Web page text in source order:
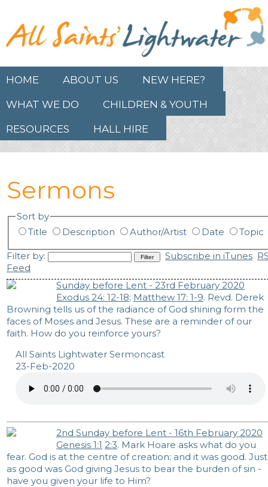
HOME ABOUT US NEW HERE?
WHAT WE DO CHILDREN & YOUTH
RESOURCES HALL HIRE
Sermons
Sort by
Title
Description Author/Artist Date Topic
Filter by: Subscribe in iTunes
Feed
Sunday before Lent - 23rd February 2020
Exodus 24: 12-18; Matthew 17: 1-9. Revd. Derek
Browning tells us of the radiance of God shining form the
faces of Moses and Jesus. These are a reminder of our
faith. How do you reinforce yours?
All Saints Lightwater Sermoncast
23-Feb-2020
2nd Sunday before Lent - 16th February 2020
Genesis 1:1 2:3. Mark Hoare asks what do you
fear. God is at the centre of creation; and it was good. Just
as good was God giving Jesus to bear the burden of sin -
have you given your life to Him?